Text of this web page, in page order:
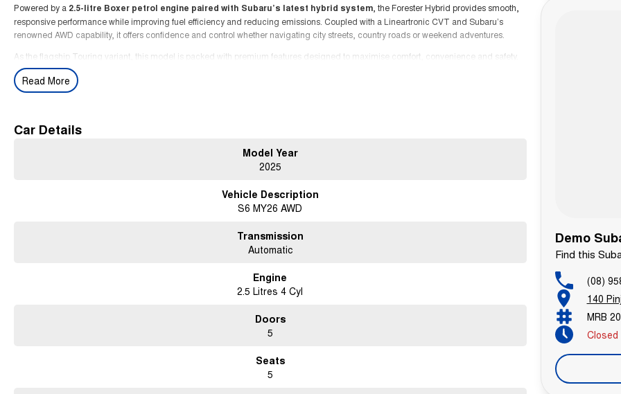
Powered by a 2.5-litre Boxer petrol engine paired with Subaru’s latest hybrid system , the Forester Hybrid provides smooth,
responsive performance while improving fuel efficiency and reducing emissions. Coupled with a Lineartronic CVT and Subaru’s
renowned AWD capability, it offers confidence and control whether navigating city streets, country roads or weekend adventures.
As the flagship Touring variant, this model is packed with premium features designed to maximise comfort, convenience and safety.
The spacious cabin offers outstanding practicality for families, active lifestyles and long-distance touring, while Subaru’s advanced
driver assistance technologies help keep you protected on every drive.
2.5L Boxer Hybrid Powertrain
Read More
Car Details
Model Year
2025
Vehicle Description
S6 MY26 AWD
Transmission
Automatic
Engine
2.5 Litres 4 Cyl
Doors
5
Seats
5
Demo
Find this
(08)
140
MRB
Closed